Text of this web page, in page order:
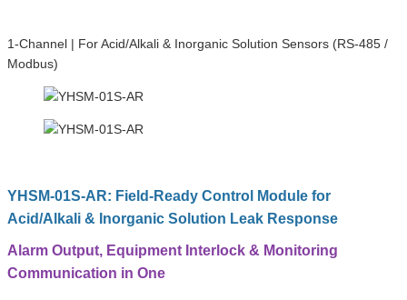
1-Channel | For Acid/Alkali & Inorganic Solution Sensors (RS-485 /
Modbus)
YHSM-01S-AR: Field-Ready Control Module for
Acid/Alkali & Inorganic Solution Leak Response
Alarm Output, Equipment Interlock & Monitoring
Communication in One